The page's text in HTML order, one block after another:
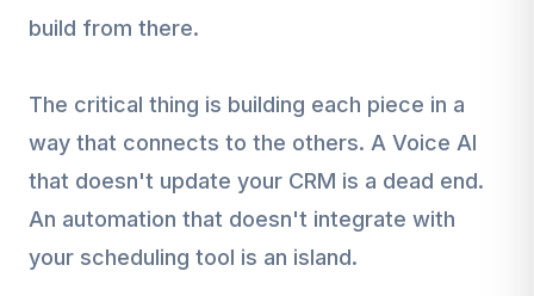
build from there.
The critical thing is building each piece in a
way that connects to the others. A Voice AI
that doesn't update your CRM is a dead end.
An automation that doesn't integrate with
your scheduling tool is an island.